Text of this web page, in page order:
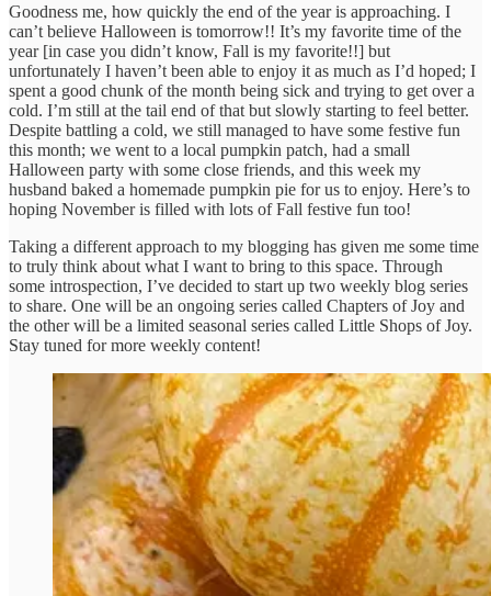
Goodness me, how quickly the end of the year is approaching. I
can’t believe Halloween is tomorrow!! It’s my favorite time of the
year [in case you didn’t know, Fall is my favorite!!] but
unfortunately I haven’t been able to enjoy it as much as I’d hoped; I
spent a good chunk of the month being sick and trying to get over a
cold. I’m still at the tail end of that but slowly starting to feel better.
Despite battling a cold, we still managed to have some festive fun
this month; we went to a local pumpkin patch, had a small
Halloween party with some close friends, and this week my
husband baked a homemade pumpkin pie for us to enjoy. Here’s to
hoping November is filled with lots of Fall festive fun too!
Taking a different approach to my blogging has given me some time
to truly think about what I want to bring to this space. Through
some introspection, I’ve decided to start up two weekly blog series
to share. One will be an ongoing series called Chapters of Joy and
the other will be a limited seasonal series called Little Shops of Joy.
Stay tuned for more weekly content!